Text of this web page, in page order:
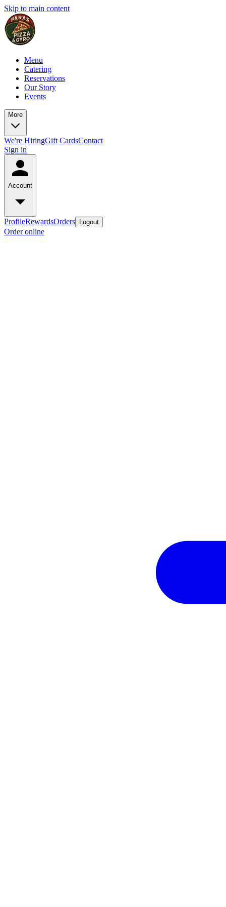
Skip to main content
Menu
Catering
Reservations
Our Story
Events
More
We're HiringGift CardsContact
Sign in
Account
ProfileRewardsOrders Logout
Order online